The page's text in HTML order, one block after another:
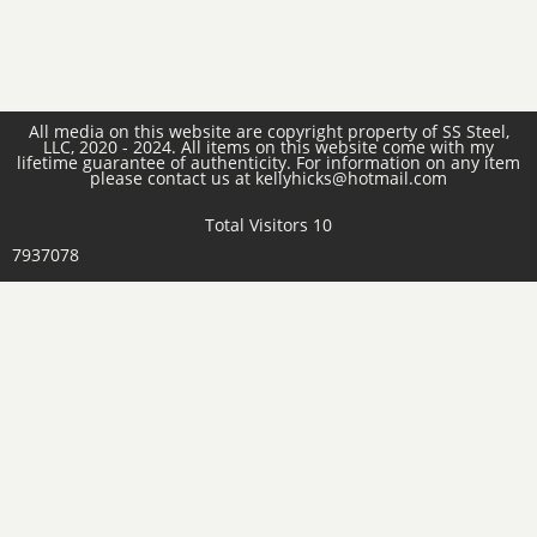
All media on this website are copyright property of SS Steel,
LLC, 2020 - 2024. All items on this website come with my
lifetime guarantee of authenticity. For information on any item
please contact us at kellyhicks@hotmail.com
Total Visitors 10
7937078